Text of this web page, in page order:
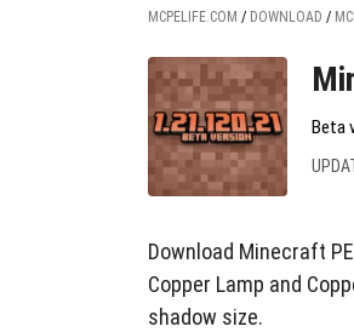
MCPELIFE.COM / DOWNLOAD /
Beta
Download Minecraft
Copper Lamp and
shadow size.